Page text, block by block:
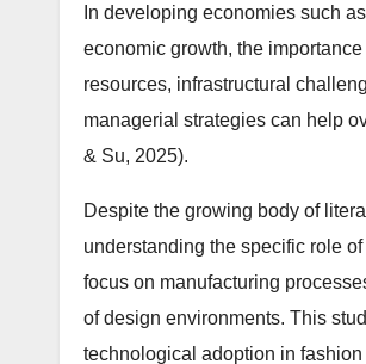
In developing economies such
economic growth, the
resources, infrastructural
managerial strategies can help
& Su, 2025).
Despite the growing body of
understanding the specific role
focus on manufacturing
of design environments. This
technological adoption in